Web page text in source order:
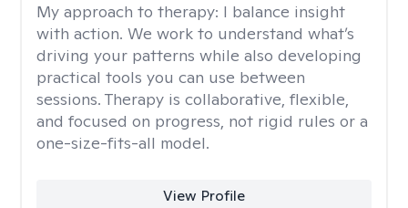
My approach to therapy: I balance insight
with action. We work to understand what’s
driving your patterns while also developing
practical tools you can use between
sessions. Therapy is collaborative, flexible,
and focused on progress, not rigid rules or a
one-size-fits-all model.
View Profile